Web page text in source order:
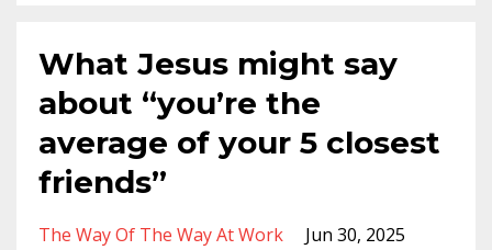
What Jesus might say
about “you’re the
average of your 5 closest
friends”
The Way Of The Way At Work
Jun 30, 2025